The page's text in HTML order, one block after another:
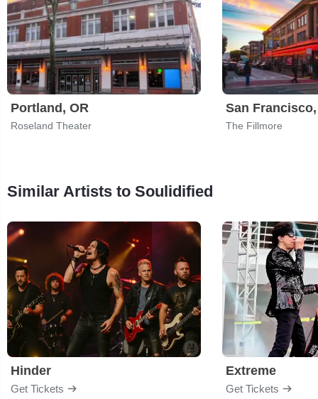
Portland, OR
Roseland Theater
San
The Fillmore
Similar Artists to Soulidified
Hinder
Get Tickets
Extreme
Get Tickets